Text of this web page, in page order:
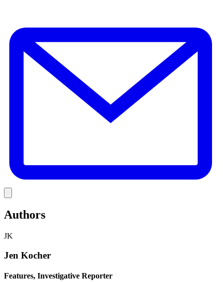
Authors
JK
Jen Kocher
Features, Investigative Reporter